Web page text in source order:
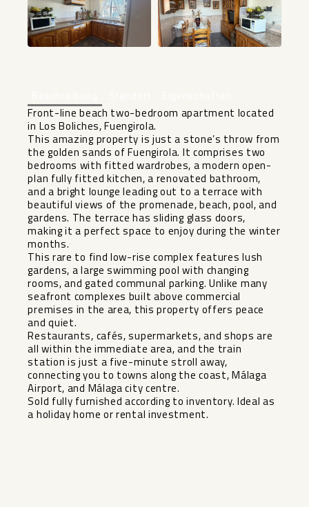
Front-line beach two-bedroom apartment located
in Los Boliches, Fuengirola.
This amazing property is just a stone’s throw from
the golden sands of Fuengirola. It comprises two
bedrooms with fitted wardrobes, a modern open-
plan fully fitted kitchen, a renovated bathroom,
and a bright lounge leading out to a terrace with
beautiful views of the promenade, beach, pool, and
gardens. The terrace has sliding glass doors,
making it a perfect space to enjoy during the winter
months.
This rare to find low-rise complex features lush
gardens, a large swimming pool with changing
rooms, and gated communal parking. Unlike many
seafront complexes built above commercial
premises in the area, this property offers peace
and quiet.
Restaurants, cafés, supermarkets, and shops are
all within the immediate area, and the train
station is just a ‌five-minute ‌stroll ‌away,
‌connecting ‌you to ‌towns along the ‌coast, ‌Málaga
Airport, ‌and ‌Málaga city centre.
Sold fully ‌furnished ‌according to ‌inventory. Ideal ‌as
‌a ‌holiday ‌home ‌or ‌rental ‌investment.